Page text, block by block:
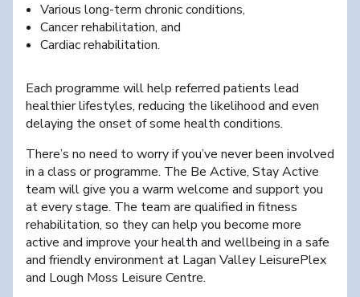
Various long-term chronic conditions,
Cancer rehabilitation, and
Cardiac rehabilitation.
Each programme will help referred patients lead
healthier lifestyles, reducing the likelihood and even
delaying the onset of some health conditions.
There’s no need to worry if you’ve never been involved
in a class or programme. The Be Active, Stay Active
team will give you a warm welcome and support you
at every stage. The team are qualified in fitness
rehabilitation, so they can help you become more
active and improve your health and wellbeing in a safe
and friendly environment at Lagan Valley LeisurePlex
and Lough Moss Leisure Centre.